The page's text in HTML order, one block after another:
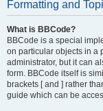
Formatting and
What is BBCode?
BBCode is a special
on particular objects in a
administrator, but it can
form. BBCode itself is
brackets [ and ] rather
guide which can be